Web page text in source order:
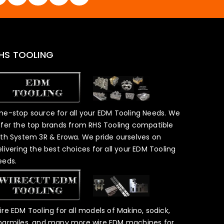
TOOLING
stop source for all your EDM Tooling Needs. We
the top brands from RHS Tooling compatible
System 3R & Erowa. We pride ourselves on
the best choices for all your EDM Tooling
EDM Tooling for all models of Makino, sodick,